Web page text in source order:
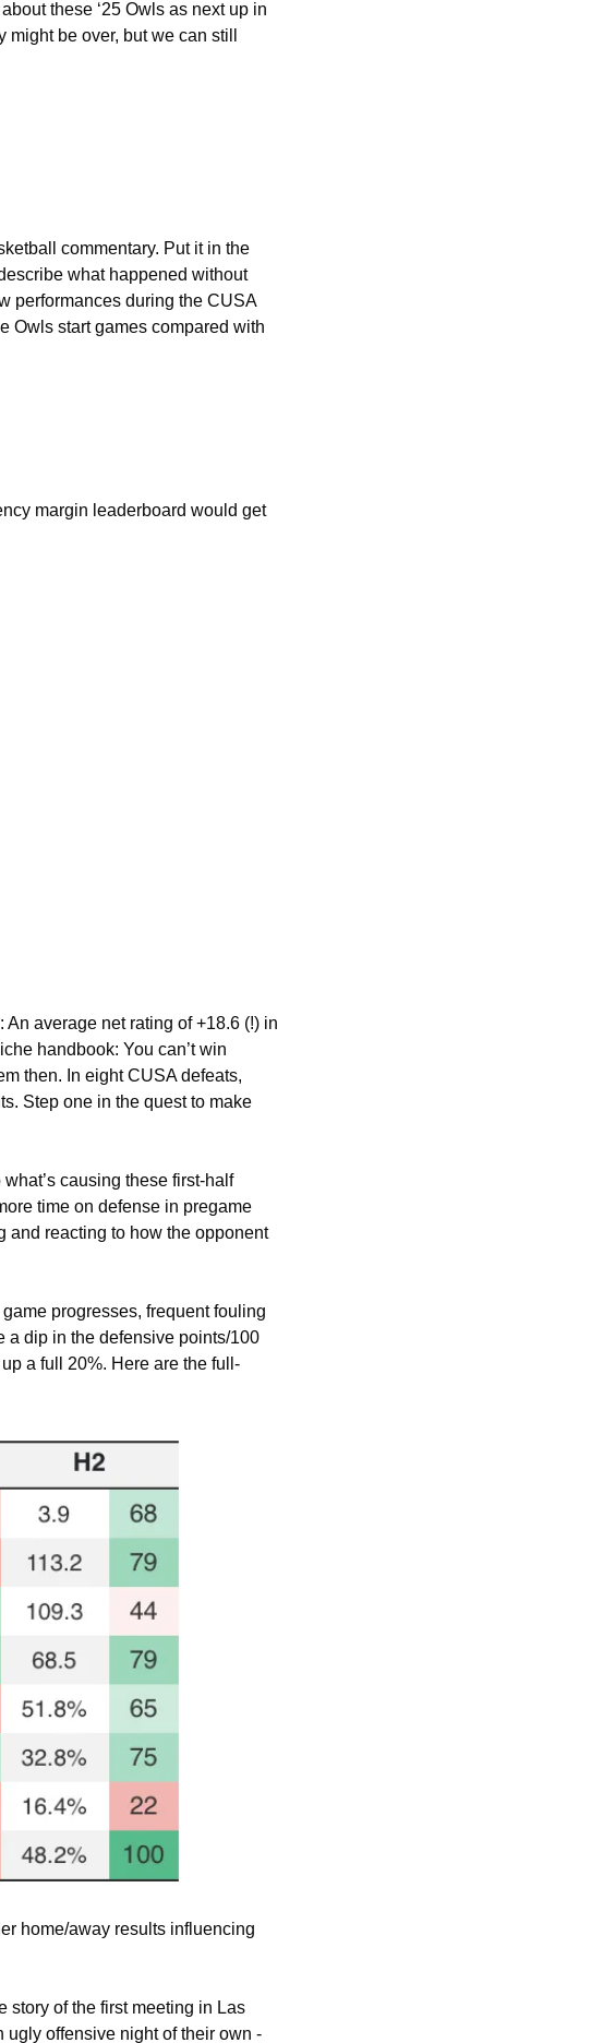
these ‘25 Owls as next up in
be over, but we can still
commentary. Put it in the
what happened without
performances during the CUSA
Owls start games compared with
margin leaderboard would get
average net rating of +18.6 (!) in
handbook: You can’t win
then. In eight CUSA defeats,
Step one in the quest to make
causing these first-half
time on defense in pregame
and reacting to how the opponent
progresses, frequent fouling
a dip in the defensive points/100
a full 20%. Here are the full-
home/away results influencing
story of the first meeting in Las
offensive night of their own -